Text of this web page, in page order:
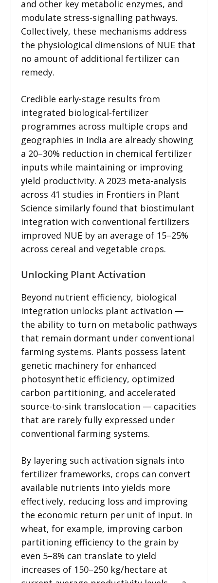
and other key metabolic enzymes, and
modulate stress-signalling pathways.
Collectively, these mechanisms address
the physiological dimensions of NUE that
no amount of additional fertilizer can
remedy.
Credible early-stage results from
integrated biological-fertilizer
programmes across multiple crops and
geographies in India are already showing
a 20–30% reduction in chemical fertilizer
inputs while maintaining or improving
yield productivity. A 2023 meta-analysis
across 41 studies in Frontiers in Plant
Science similarly found that biostimulant
integration with conventional fertilizers
improved NUE by an average of 15–25%
across cereal and vegetable crops.
Unlocking Plant Activation
Beyond nutrient efficiency, biological
integration unlocks plant activation —
the ability to turn on metabolic pathways
that remain dormant under conventional
farming systems. Plants possess latent
genetic machinery for enhanced
photosynthetic efficiency, optimized
carbon partitioning, and accelerated
source-to-sink translocation — capacities
that are rarely fully expressed under
conventional farming systems.
By layering such activation signals into
fertilizer frameworks, crops can convert
available nutrients into yields more
effectively, reducing loss and improving
the economic return per unit of input. In
wheat, for example, improving carbon
partitioning efficiency to the grain by
even 5–8% can translate to yield
increases of 150–250 kg/hectare at